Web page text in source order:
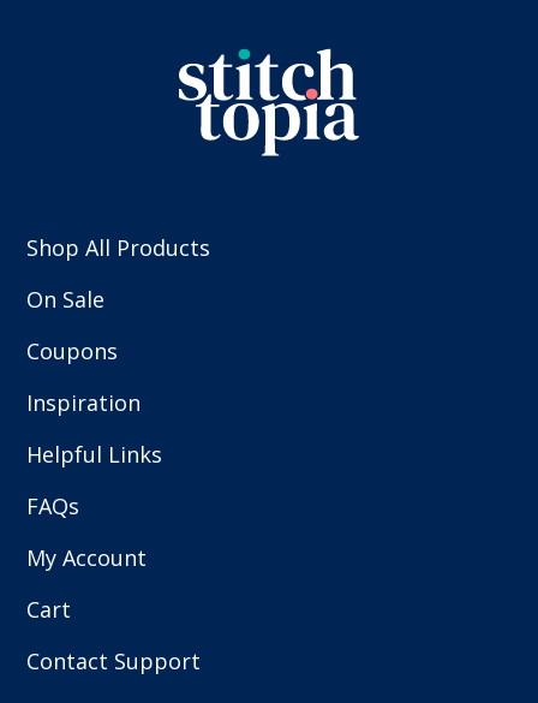
Shop All Products
On Sale
Coupons
Inspiration
Helpful Links
FAQs
My Account
Cart
Contact Support